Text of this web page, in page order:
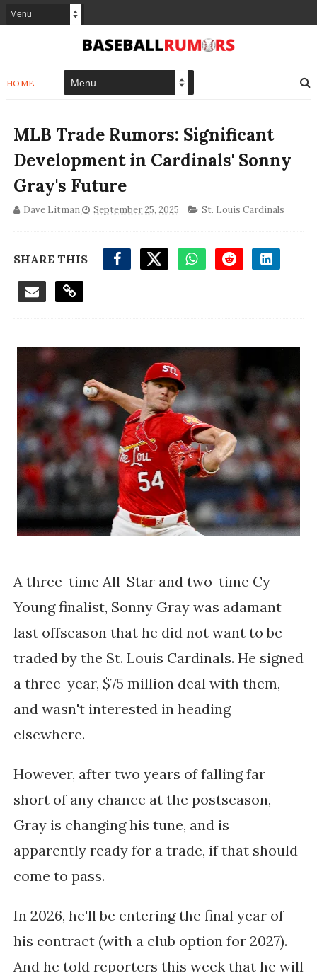
HOME
MLB Trade Rumors: Significant
Development in Cardinals' Sonny
Gray's Future
Dave Litman September 25, 2025 St. Louis Cardinals
SHARE THIS
A three-time All-Star and two-time Cy
Young finalist, Sonny Gray was adamant
last offseason that he did not want to be
traded by the St. Louis Cardinals. He signed
a three-year, $75 million deal with them,
and wasn't interested in heading
elsewhere.
However, after two years of falling far
short of any chance at the postseason,
Gray is changing his tune, and is
apparently ready for a trade, if that should
come to pass.
In 2026, he'll be entering the final year of
his contract (with a club option for 2027).
And he told reporters this week that he will